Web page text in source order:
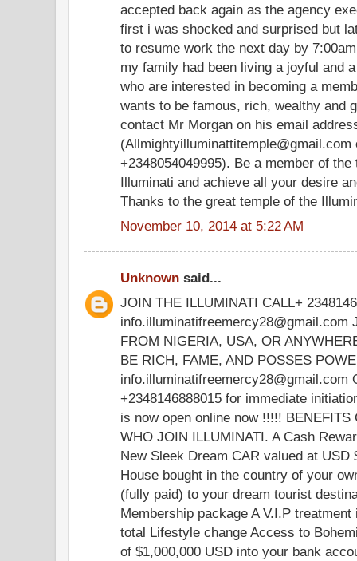
accepted back again as the agency
first i was shocked and surprised but
to resume work the next day by
my family had been living a joyful and
who are interested in becoming a
wants to be famous, rich, wealthy and
contact Mr Morgan on his email
+2348054049995). Be a member of
Illuminati and achieve all your desire
Thanks to the great temple of the
November 10, 2014 at 5:22 AM
Unknown said...
JOIN THE ILLUMINATI CALL+
info.illuminatifreemercy28@gmail.com
FROM NIGERIA, USA, OR
BE RICH, FAME, AND POSSES
info.illuminatifreemercy28@gmail.com
+2348146888015 for immediate
is now open online now !!!!!
WHO JOIN ILLUMINATI. A Cash
New Sleek Dream CAR valued at USD
House bought in the country of your
(fully paid) to your dream tourist
Membership package A V.I.P
total Lifestyle change Access to
of $1,000,000 USD into your bank